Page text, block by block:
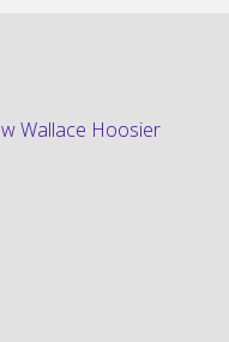
Wallace Hoosier